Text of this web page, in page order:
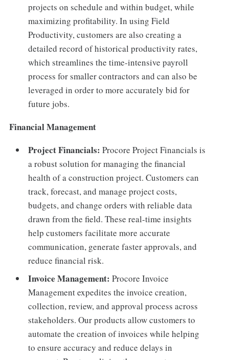
projects on schedule and within budget, while
maximizing profitability. In using Field
Productivity, customers are also creating a
detailed record of historical productivity rates,
which streamlines the time-intensive payroll
process for smaller contractors and can also be
leveraged in order to more accurately bid for
future jobs.
Financial Management
Project Financials:Procore Project Financials is
a robust solution for managing the financial
health of a construction project. Customers can
track, forecast, and manage project costs,
budgets, and change orders with reliable data
drawn from the field. These real-time insights
help customers facilitate more accurate
communication, generate faster approvals, and
reduce financial risk.
Invoice Management:Procore Invoice
Management expedites the invoice creation,
collection, review, and approval process across
stakeholders. Our products allow customers to
automate the creation of invoices while helping
to ensure accuracy and reduce delays in